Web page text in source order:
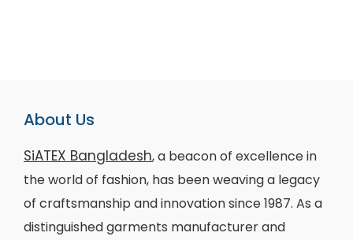
About Us
SiATEX Bangladesh, a beacon of excellence in
the world of fashion, has been weaving a legacy
of craftsmanship and innovation since 1987. As a
distinguished garments manufacturer and